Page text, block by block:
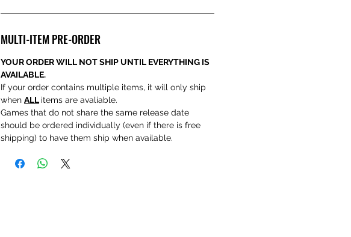
MULTI-ITEM PRE-ORDER
YOUR ORDER WILL NOT SHIP UNTIL EVERYTHING IS
AVAILABLE.
If your order contains multiple items, it will only ship
when ALL items are avaliable.
Games that do not share the same release date
should be ordered individually (even if there is free
shipping) to have them ship when available.